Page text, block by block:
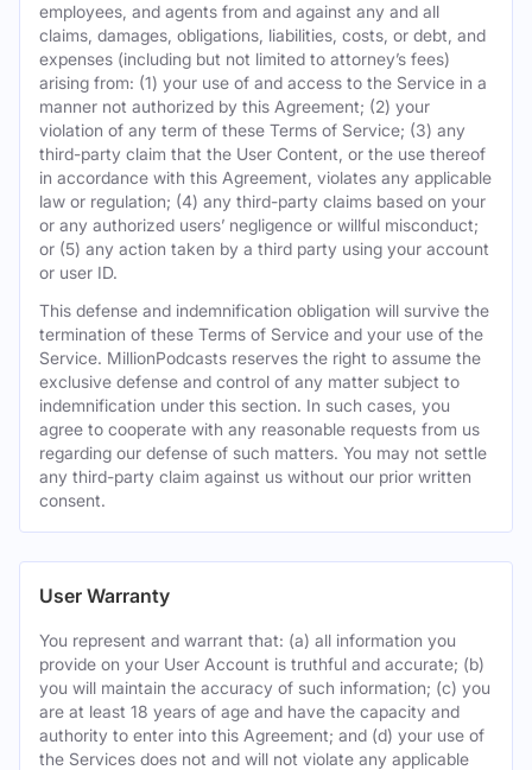
employees, and agents from and against any and all
claims, damages, obligations, liabilities, costs, or debt, and
expenses (including but not limited to attorney’s fees)
arising from: (1) your use of and access to the Service in a
manner not authorized by this Agreement; (2) your
violation of any term of these Terms of Service; (3) any
third-party claim that the User Content, or the use thereof
in accordance with this Agreement, violates any applicable
law or regulation; (4) any third-party claims based on your
or any authorized users’ negligence or willful misconduct;
or (5) any action taken by a third party using your account
or user ID.
This defense and indemnification obligation will survive the
termination of these Terms of Service and your use of the
Service. MillionPodcasts reserves the right to assume the
exclusive defense and control of any matter subject to
indemnification under this section. In such cases, you
agree to cooperate with any reasonable requests from us
regarding our defense of such matters. You may not settle
any third-party claim against us without our prior written
consent.
User Warranty
You represent and warrant that: (a) all information you
provide on your User Account is truthful and accurate; (b)
you will maintain the accuracy of such information; (c) you
are at least 18 years of age and have the capacity and
authority to enter into this Agreement; and (d) your use of
the Services does not and will not violate any applicable